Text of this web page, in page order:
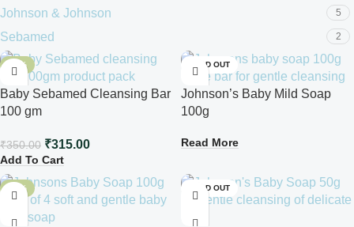
Johnson & Johnson 5
Sebamed 2
-10%
Baby Sebamed Cleansing Bar
100 gm
₹350.00 ₹315.00
Add To Cart
SOLD OUT
Johnson’s Baby Mild Soap
100g
Read More
-10% SOLD OUT